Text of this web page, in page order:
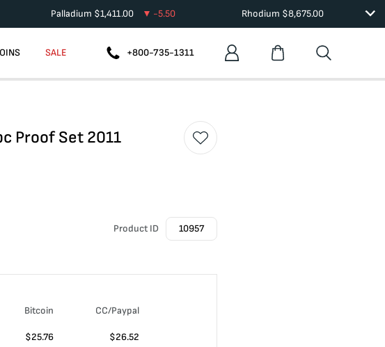
Palladium $1,411.00 -5.50 Rhodium $8,675.00
SALE +800-735-1311
Proof Set 2011
Product ID 10957
Bitcoin CC/Paypal
$25.76 $26.52